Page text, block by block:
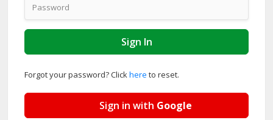
Forgot your password? Clickhere to reset.
Sign in with Google